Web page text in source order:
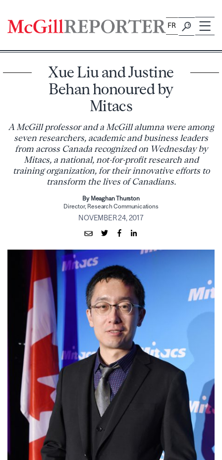
content
FR
Xue Liu and Justine
Behan honoured by
Mitacs
A McGill professor and a McGill alumna were among
seven researchers, academic and business leaders
from across Canada recognized on Wednesday by
Mitacs, a national, not-for-profit research and
training organization, for their innovative efforts to
transform the lives of Canadians.
By Meaghan Thurston
Director, Research Communications
NOVEMBER 24, 2017